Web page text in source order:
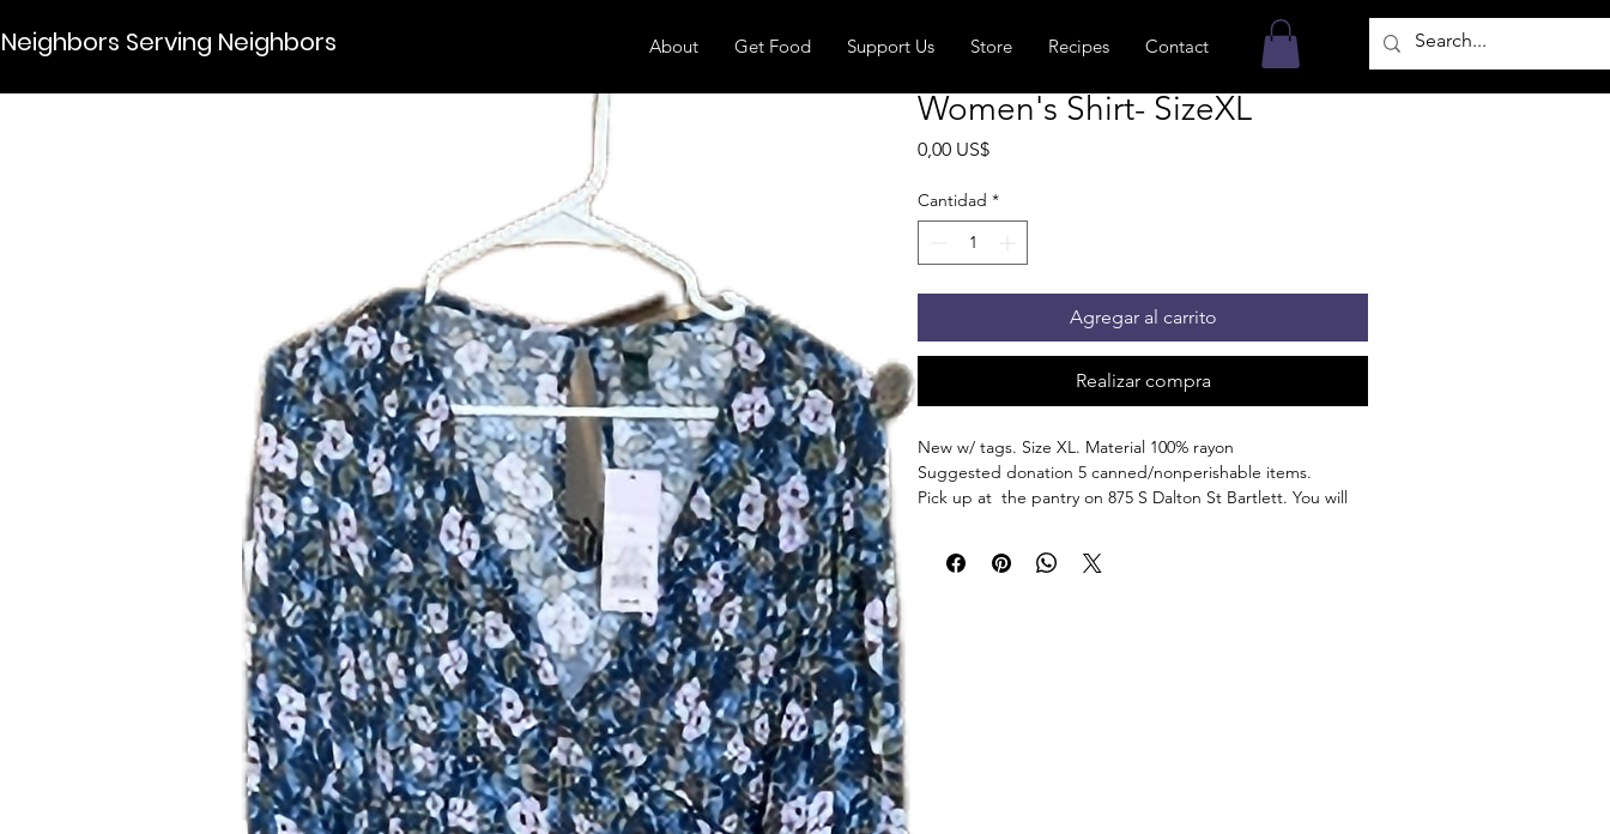
Neighbors Serving Neighbors About Get Food Support Us Store Recipes Contact
Women's Shirt- SizeXL
0,00 US$Precio
Cantidad *
Agregar al carrito
Realizar compra
New w/ tags. Size XL. Material 100% rayon
Suggested donation 5 canned/nonperishable items.
Pick up at the pantry on 875 S Dalton St Bartlett. You will